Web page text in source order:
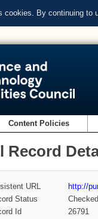
cookies. By continuing to
Content Policies
Record
URL
http://
Status
Checked
Id
26791